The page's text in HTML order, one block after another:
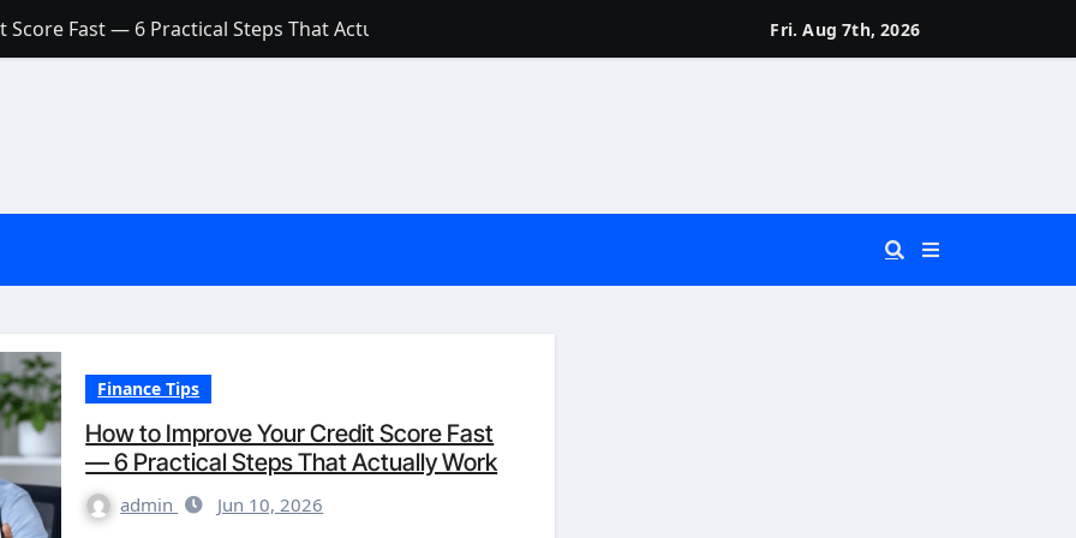
Fast — 6 Practical Steps That Actually Work
a Low Credit Score? Here’s the Truth You Need to Know
a Small Amount of Money (Without Feeling Overwhelmed)
Are They Worth Your Money in 2026?
Rates in India (2026 Updated Guide) – FinancePuff
Fri. Aug 7th, 2026
Finance Tips
How to Improve Your Credit Score Fast
— 6 Practical Steps That Actually Work
admin Jun 10, 2026